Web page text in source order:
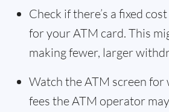
Check if there’s a fixed
for your ATM card. This
making fewer, larger
Watch the ATM screen for
fees the ATM operator